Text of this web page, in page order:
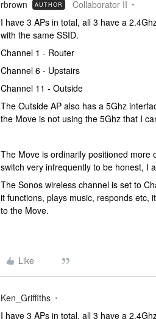
rbrown AUTHOR Collaborator II
I have 3 APs in total, all 3 have a
with the same SSID.
Channel 1 - Router
Channel 6 - Upstairs
Channel 11 - Outside
The Outside AP also has a 5Ghz
the Move is not using the 5Ghz that I
The Move is ordinarily positioned more
switch very infrequently to be honest, I
The Sonos wireless channel is set to
it functions, plays music, responds etc,
to the Move.
Like
Ken_Griffiths
I have 3 APs in total, all 3 have a